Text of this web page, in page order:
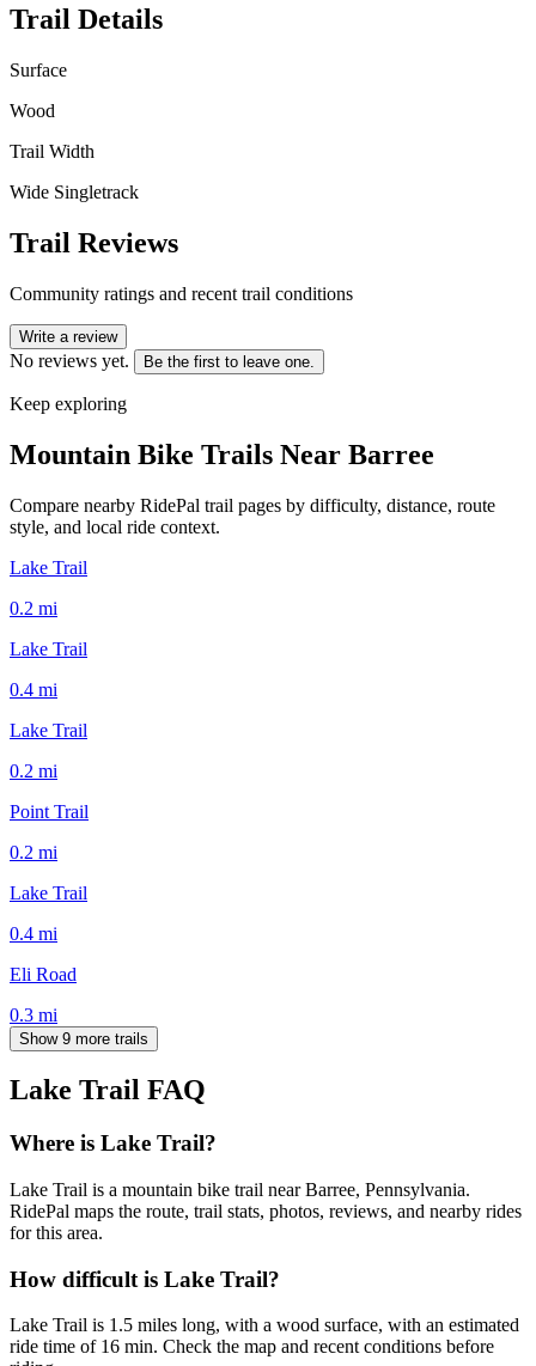
Trail Details
Surface
Wood
Trail Width
Wide Singletrack
Trail Reviews
Community ratings and recent trail conditions
Write a review
No reviews yet. Be the first to leave one.
Keep exploring
Mountain Bike Trails Near Barree
Compare nearby RidePal trail pages by difficulty, distance, route
style, and local ride context.
Lake Trail
0.2 mi
Lake Trail
0.4 mi
Lake Trail
0.2 mi
Point Trail
0.2 mi
Lake Trail
0.4 mi
Eli Road
0.3 mi
Show 9 more trails
Lake Trail FAQ
Where is Lake Trail?
Lake Trail is a mountain bike trail near Barree, Pennsylvania.
RidePal maps the route, trail stats, photos, reviews, and nearby rides
for this area.
How difficult is Lake Trail?
Lake Trail is 1.5 miles long, with a wood surface, with an estimated
ride time of 16 min. Check the map and recent conditions before